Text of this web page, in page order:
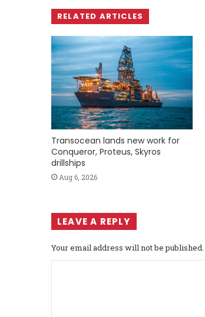
RELATED ARTICLES
Transocean lands new work for
Conqueror, Proteus, Skyros
drillships
Aug 6, 2026
LEAVE A REPLY
Your email address will not be published.